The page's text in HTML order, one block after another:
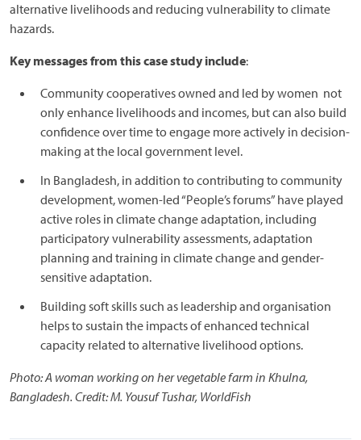
alternative livelihoods and reducing vulnerability to climate
hazards.
Key messages from this case study include:
Community cooperatives owned and led by women not
only enhance livelihoods and incomes, but can also build
confidence over time to engage more actively in decision-
making at the local government level.
In Bangladesh, in addition to contributing to community
development, women-led “People’s forums” have played
active roles in climate change adaptation, including
participatory vulnerability assessments, adaptation
planning and training in climate change and gender-
sensitive adaptation.
Building soft skills such as leadership and organisation
helps to sustain the impacts of enhanced technical
capacity related to alternative livelihood options.
Photo: A woman working on her vegetable farm in Khulna,
Bangladesh. Credit: M. Yousuf Tushar, WorldFish